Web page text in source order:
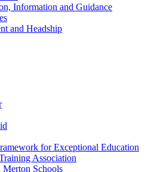
Information and Guidance
and Headship
for Exceptional Education
Association
Merton Schools